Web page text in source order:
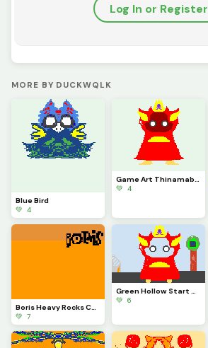
Log In or Register
MORE BY DUCKWQLK
Blue Bird
💚 4
💚 4
Boris Heavy Rocks Cover Art
💚 7
Green Hollow Start and End
💚 6